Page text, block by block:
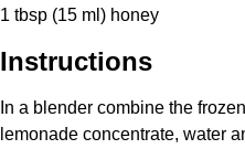
1 tbsp (15 ml) honey
Instructions
In a blender combine the
lemonade concentrate, water